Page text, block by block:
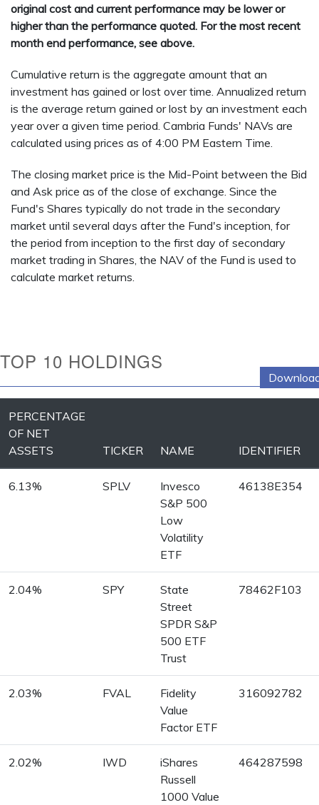
original cost and current performance may be lower or
higher than the performance quoted. For the most recent
month end performance, see above.
Cumulative return is the aggregate amount that an
investment has gained or lost over time. Annualized return
is the average return gained or lost by an investment each
year over a given time period. Cambria Funds' NAVs are
calculated using prices as of 4:00 PM Eastern Time.
The closing market price is the Mid-Point between the Bid
and Ask price as of the close of exchange. Since the
Fund's Shares typically do not trade in the secondary
market until several days after the Fund's inception, for
the period from inception to the first day of secondary
market trading in Shares, the NAV of the Fund is used to
calculate market returns.
TOP 10 HOLDINGS
PERCENTAGE
OF NET
ASSETS
TICKER NAME IDENTIFIER
6.13% SPLV
Invesco
S&P 500
Low
Volatility
ETF
46138E354
2.04% SPY
State
Street
SPDR S&P
500 ETF
Trust
78462F103
2.03% FVAL
Fidelity
Value
Factor ETF
316092782
2.02% IWD
iShares
Russell
1000 Value
464287598